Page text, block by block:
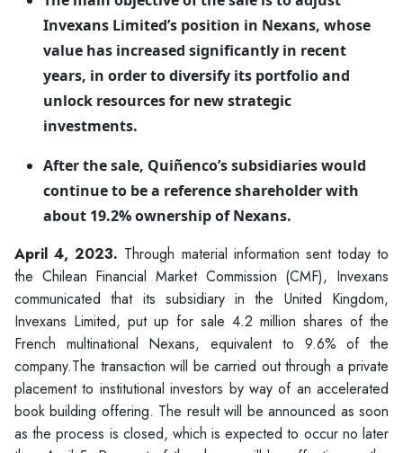
Invexans Limited’s position in Nexans, whose
value has increased significantly in recent
years, in order to diversify its portfolio and
unlock resources for new strategic
investments.
After the sale, Quiñenco’s subsidiaries would
continue to be a reference shareholder with
about 19.2% ownership of Nexans.
April 4, 2023. Through material information sent today to
the Chilean Financial Market Commission (CMF), Invexans
communicated that its subsidiary in the United Kingdom,
Invexans Limited, put up for sale 4.2 million shares of the
French multinational Nexans, equivalent to 9.6% of the
company.The transaction will be carried out through a private
placement to institutional investors by way of an accelerated
book building offering. The result will be announced as soon
as the process is closed, which is expected to occur no later